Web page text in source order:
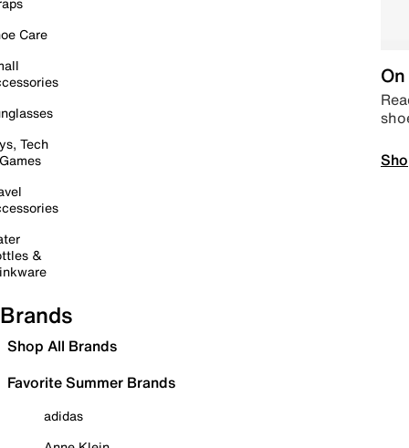
Care
Tech
&
Brands
Shop All Brands
Favorite Summer Brands
adidas